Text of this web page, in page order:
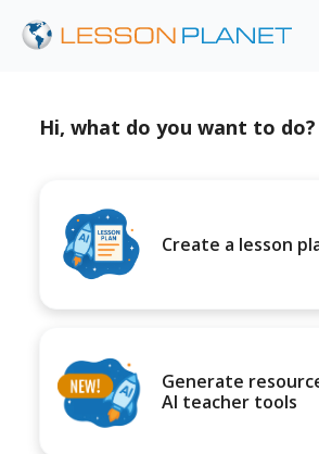
Hi, what do you want to do?
Create a lesson
Generate
AI teacher tools